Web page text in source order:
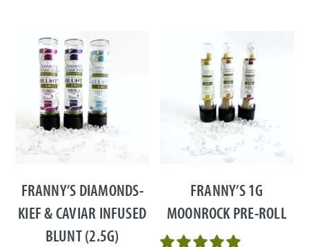
FRANNY’S DIAMONDS-
KIEF & CAVIAR INFUSED
BLUNT (2.5G)
FRANNY’S 1G
MOONROCK PRE-ROLL